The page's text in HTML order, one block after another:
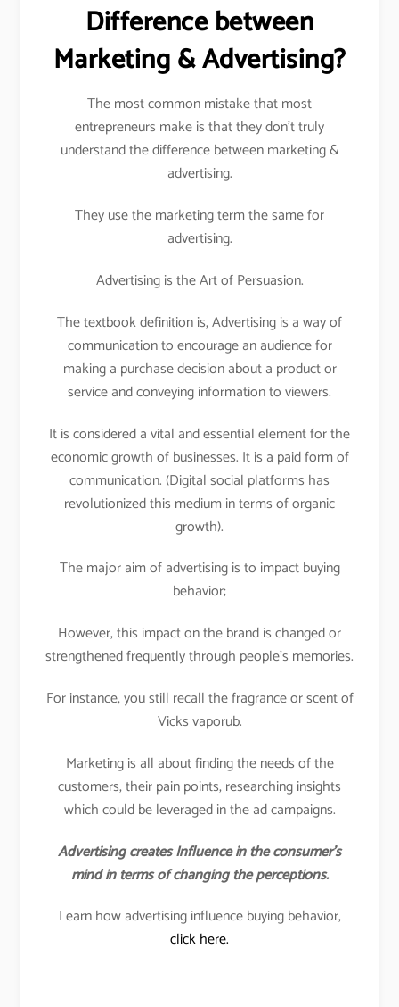
Difference between
Marketing & Advertising?
The most common mistake that most
entrepreneurs make is that they don’t truly
understand the difference between marketing &
advertising.
They use the marketing term the same for
advertising.
Advertising is the Art of Persuasion.
The textbook definition is, Advertising is a way of
communication to encourage an audience for
making a purchase decision about a product or
service and conveying information to viewers.
It is considered a vital and essential element for the
economic growth of businesses. It is a paid form of
communication. (Digital social platforms has
revolutionized this medium in terms of organic
growth).
The major aim of advertising is to impact buying
behavior;
However, this impact on the brand is changed or
strengthened frequently through people’s memories.
For instance, you still recall the fragrance or scent of
Vicks vaporub.
Marketing is all about finding the needs of the
customers, their pain points, researching insights
which could be leveraged in the ad campaigns.
Advertising creates Influence in the consumer’s
mind in terms of changing the perceptions.
Learn how advertising influence buying behavior,
click here.